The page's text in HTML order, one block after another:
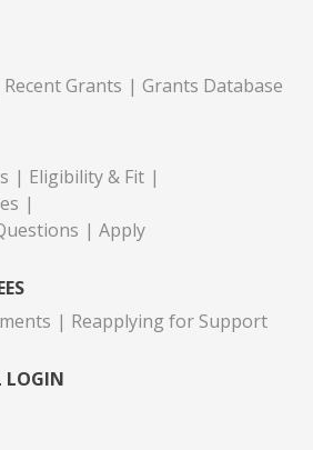
Recent Grants Grants Database
Eligibility & Fit
Apply
Reapplying for Support
LOGIN